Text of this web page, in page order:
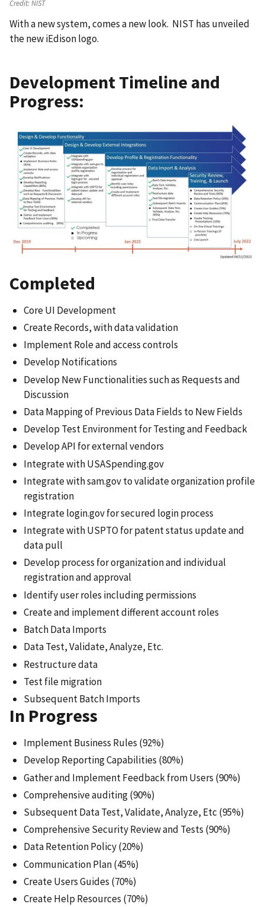
Credit:NIST
With a new system, comes a new look. NIST has unveiled
the new iEdison logo.
Development Timeline and
Progress:
Completed
Core UI Development
Create Records, with data validation
Implement Role and access controls
Develop Notifications
Develop New Functionalities such as Requests and
Discussion
Data Mapping of Previous Data Fields to New Fields
Develop Test Environment for Testing and Feedback
Develop API for external vendors
Integrate with USASpending.gov
Integrate with sam.gov to validate organization profile
registration
Integrate login.gov for secured login process
Integrate with USPTO for patent status update and
data pull
Develop process for organization and individual
registration and approval
Identify user roles including permissions
Create and implement different account roles
Batch Data Imports
Data Test, Validate, Analyze, Etc.
Restructure data
Test file migration
Subsequent Batch Imports
In Progress
Implement Business Rules (92%)
Develop Reporting Capabilities (80%)
Gather and Implement Feedback from Users (90%)
Comprehensive auditing (90%)
Subsequent Data Test, Validate, Analyze, Etc (95%)
Comprehensive Security Review and Tests (90%)
Data Retention Policy (20%)
Communication Plan (45%)
Create Users Guides (70%)
Create Help Resources (70%)